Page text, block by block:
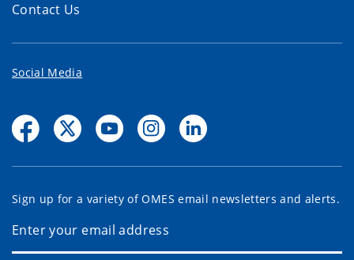
Contact Us
Social Media
Sign up for a variety of OMES email newsletters and alerts.